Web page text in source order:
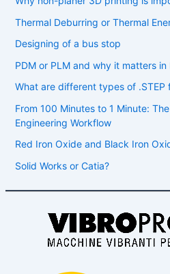
Thermal Deburring or Thermal
Designing of a bus stop
PDM or PLM and why it matters in
What are different types of .STEP
From 100 Minutes to 1 Minute:
Engineering Workflow
Red Iron Oxide and Black Iron
Solid Works or Catia?